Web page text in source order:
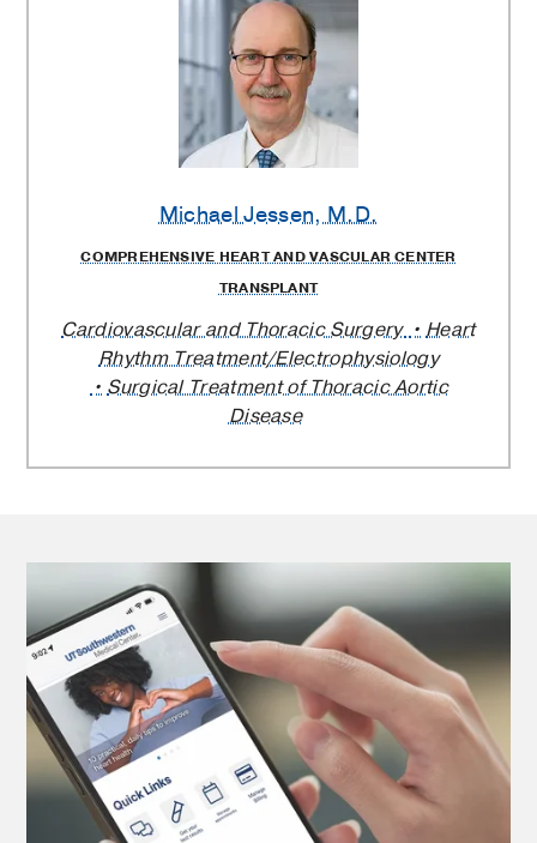
Michael Jessen, M.D.
COMPREHENSIVE HEART AND VASCULAR CENTER
TRANSPLANT
Cardiovascular and Thoracic Surgery
Heart
Rhythm Treatment/Electrophysiology
Surgical Treatment of Thoracic Aortic
Disease